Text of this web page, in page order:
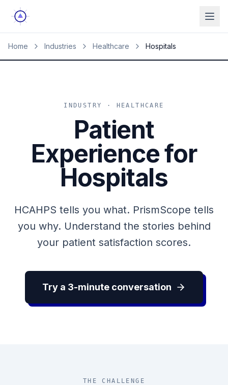
Home Industries Healthcare Hospitals
INDUSTRY · HEALTHCARE
Patient
Experience for
Hospitals
HCAHPS tells you what. PrismScope tells
you why. Understand the stories behind
your patient satisfaction scores.
Try a 3-minute conversation
THE CHALLENGE